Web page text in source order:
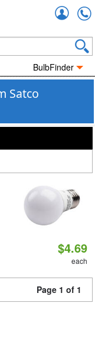
BulbFinder
Satco
$4.69
each
Page 1 of 1